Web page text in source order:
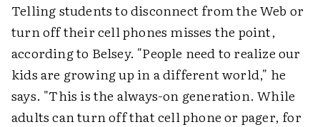
Telling students to disconnect from the Web or
turn off their cell phones misses the point,
according to Belsey. "People need to realize our
kids are growing up in a different world," he
says. "This is the always-on generation. While
adults can turn off that cell phone or pager, for